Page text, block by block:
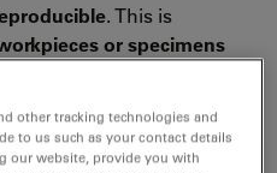
. This is
or specimens
other tracking technologies and
to us such as your contact details
our website, provide you with